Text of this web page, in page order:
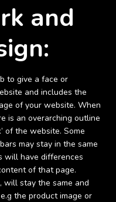
and
to give a face or
and includes the
of your website. When
is an overarching outline
of the website. Some
may stay in the same
will have differences
of that page.
will stay the same and
the product image or